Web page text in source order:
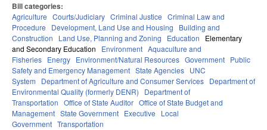
Bill categories:
Agriculture Courts/Judiciary Criminal Justice Criminal Law and
Procedure
Development, Land Use and Housing
Building and
Construction
Land Use, Planning and Zoning Education
Elementary
and Secondary Education
Environment Aquaculture and
Fisheries Energy Environment/Natural Resources Government Public
Safety and Emergency Management State Agencies UNC
System
Department of Agriculture and Consumer Services Department of
Environmental Quality (formerly DENR)
Department of
Transportation Office of State Auditor Office of State Budget and
Management State Government Executive
Local
Government Transportation